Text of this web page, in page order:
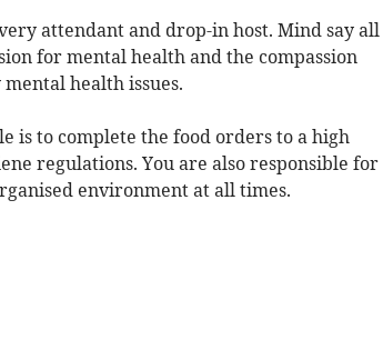
attendant and drop-in host. Mind say
for mental health and the compassion
health issues.
is to complete the food orders to a high
regulations. You are also responsible for
environment at all times.